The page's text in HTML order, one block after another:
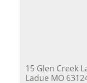
15 Glen Creek
Ladue MO